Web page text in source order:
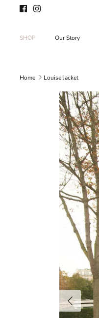
SHOP Our Story
Home Louise Jacket